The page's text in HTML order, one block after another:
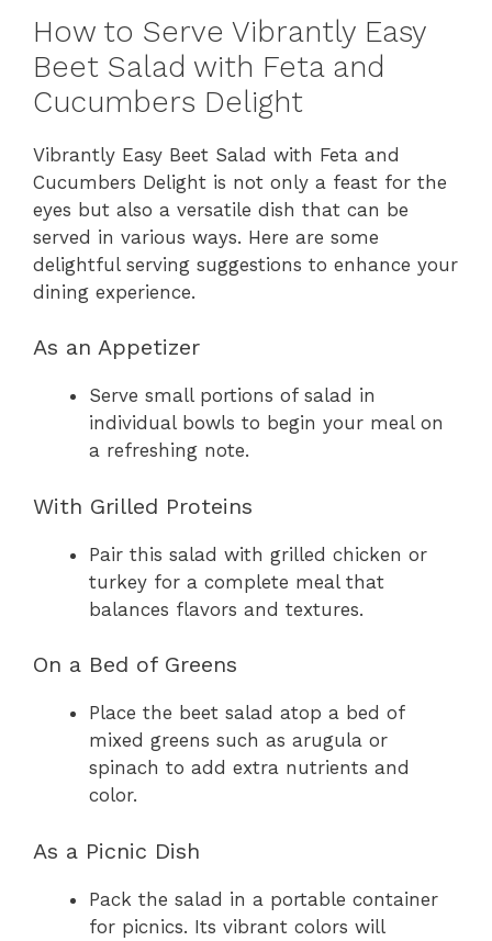
How to Serve Vibrantly Easy
Beet Salad with Feta and
Cucumbers Delight
Vibrantly Easy Beet Salad with Feta and
Cucumbers Delight is not only a feast for the
eyes but also a versatile dish that can be
served in various ways. Here are some
delightful serving suggestions to enhance your
dining experience.
As an Appetizer
Serve small portions of salad in
individual bowls to begin your meal on
a refreshing note.
With Grilled Proteins
Pair this salad with grilled chicken or
turkey for a complete meal that
balances flavors and textures.
On a Bed of Greens
Place the beet salad atop a bed of
mixed greens such as arugula or
spinach to add extra nutrients and
color.
As a Picnic Dish
Pack the salad in a portable container
for picnics. Its vibrant colors will